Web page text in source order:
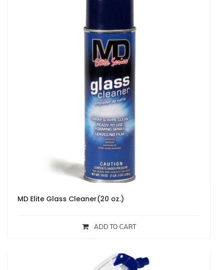
MD Elite Glass Cleaner(20 oz.)
ADD TO CART